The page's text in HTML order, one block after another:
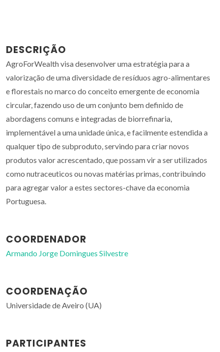
DESCRIÇÃO
AgroForWealth visa desenvolver uma estratégia para a
valorização de uma diversidade de resíduos agro-alimentares
e florestais no marco do conceito emergente de economia
circular, fazendo uso de um conjunto bem definido de
abordagens comuns e integradas de biorrefinaria,
implementável a uma unidade única, e facilmente estendida a
qualquer tipo de subproduto, servindo para criar novos
produtos valor acrescentado, que possam vir a ser utilizados
como nutraceuticos ou novas matérias primas, contribuindo
para agregar valor a estes sectores-chave da economia
Portuguesa.
COORDENADOR
Armando Jorge Domingues Silvestre
COORDENAÇÃO
Universidade de Aveiro (UA)
PARTICIPANTES